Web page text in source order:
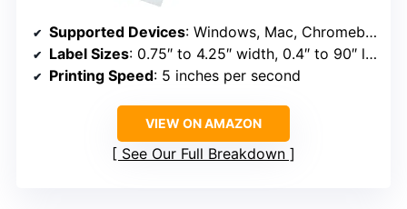
Supported Devices: Windows, Mac, Chromebook, Android
Label Sizes: 0.75″ to 4.25″ width, 0.4″ to 90″ length
Printing Speed: 5 inches per second
VIEW ON AMAZON
See Our Full Breakdown